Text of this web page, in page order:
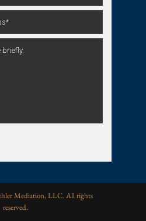
Mediation, LLC. All rights
reserved.